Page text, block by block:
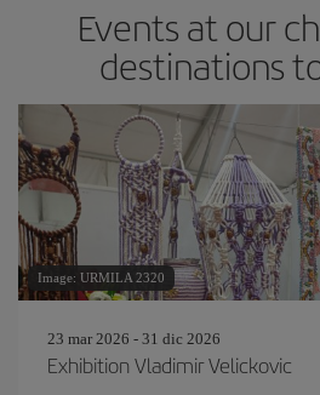
Events at our
destinations
Image: URMILA 2320
23 mar 2026 - 31 dic 2026
Exhibition Vladimir Velickovic